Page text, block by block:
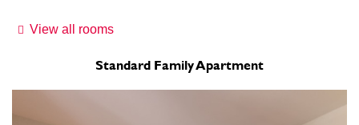
View all rooms
Standard Family Apartment